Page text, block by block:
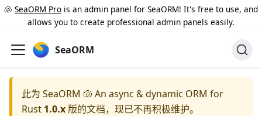
🐚 SeaORM Pro is an admin panel for SeaORM! It's free to use, and
allows you to create professional admin panels easily.
SeaORM
此为 SeaORM 🐚 An async & dynamic ORM for
Rust 1.0.x 版的文档，现已不再积极维护。